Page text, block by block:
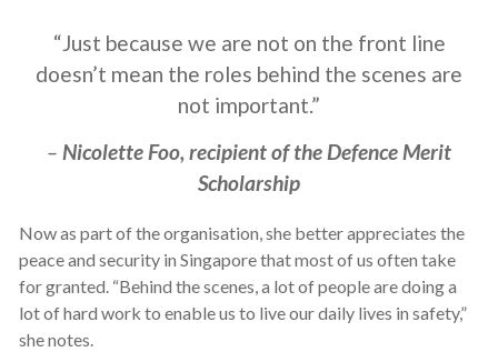
“Just because we are not on the front line
doesn’t mean the roles behind the scenes are
not important.”
– Nicolette Foo, recipient of the Defence Merit
Scholarship
Now as part of the organisation, she better appreciates the
peace and security in Singapore that most of us often take
for granted. “Behind the scenes, a lot of people are doing a
lot of hard work to enable us to live our daily lives in safety,”
she notes.